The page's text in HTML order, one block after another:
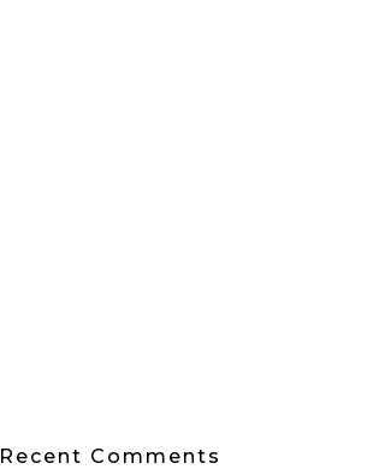
Recent Comments